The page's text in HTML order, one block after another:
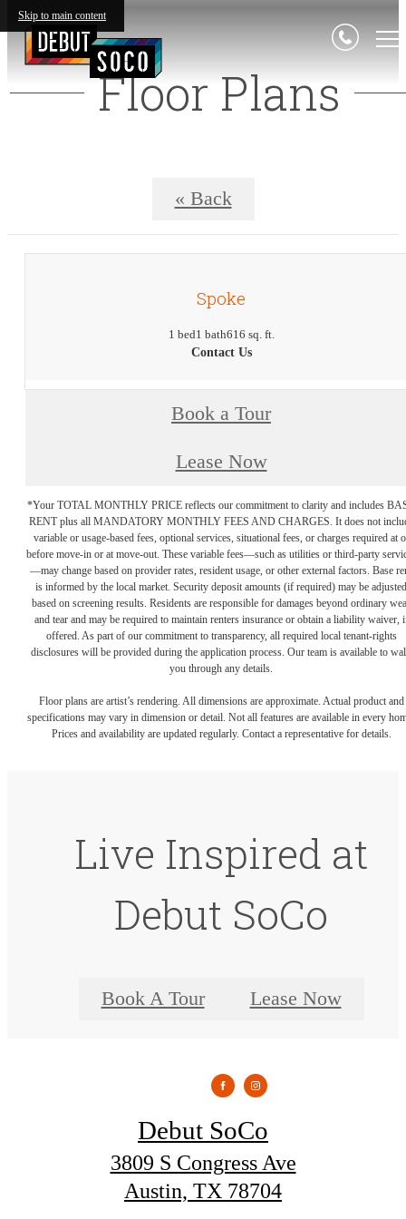
Skip to main content
Floor Plans
« Back
Spoke
1 bed1 bath616 sq. ft.
Contact Us
Book a Tour
Lease Now
*Your TOTAL MONTHLY PRICE reflects our commitment to clarity and includes
RENT plus all MANDATORY MONTHLY FEES AND CHARGES. It does not
variable or usage-based fees, optional services, situational fees, or charges required at
before move-in or at move-out. These variable fees—such as utilities or third-party
—may change based on provider rates, resident usage, or other external factors. Base
is informed by the local market. Security deposit amounts (if required) may be adjusted
based on screening results. Residents are responsible for damages beyond ordinary
and tear and may be required to maintain renters insurance or obtain a liability waiver,
offered. As part of our commitment to transparency, all required local tenant-rights
disclosures will be provided during the application process. Our team is available to
you through any details.
Floor plans are artist’s rendering. All dimensions are approximate. Actual product and
specifications may vary in dimension or detail. Not all features are available in every
Prices and availability are updated regularly. Contact a representative for details.
Live Inspired at
Debut SoCo
Book A Tour Lease Now
Debut SoCo
3809 S Congress Ave
Austin, TX 78704